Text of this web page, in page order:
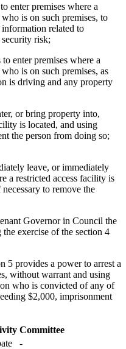
enter premises where a
is on such premises, to
related to
security risk;
enter premises where a
is on such premises, as
is driving and any property
or bring property into,
is located, and using
the person from doing so;
leave, or immediately
a restricted access facility is
to remove the
Governor in Council the
exercise of the section 4
5 provides a power to arrest a
without warrant and using
who is convicted of any of
$2,000, imprisonment
Committee
-